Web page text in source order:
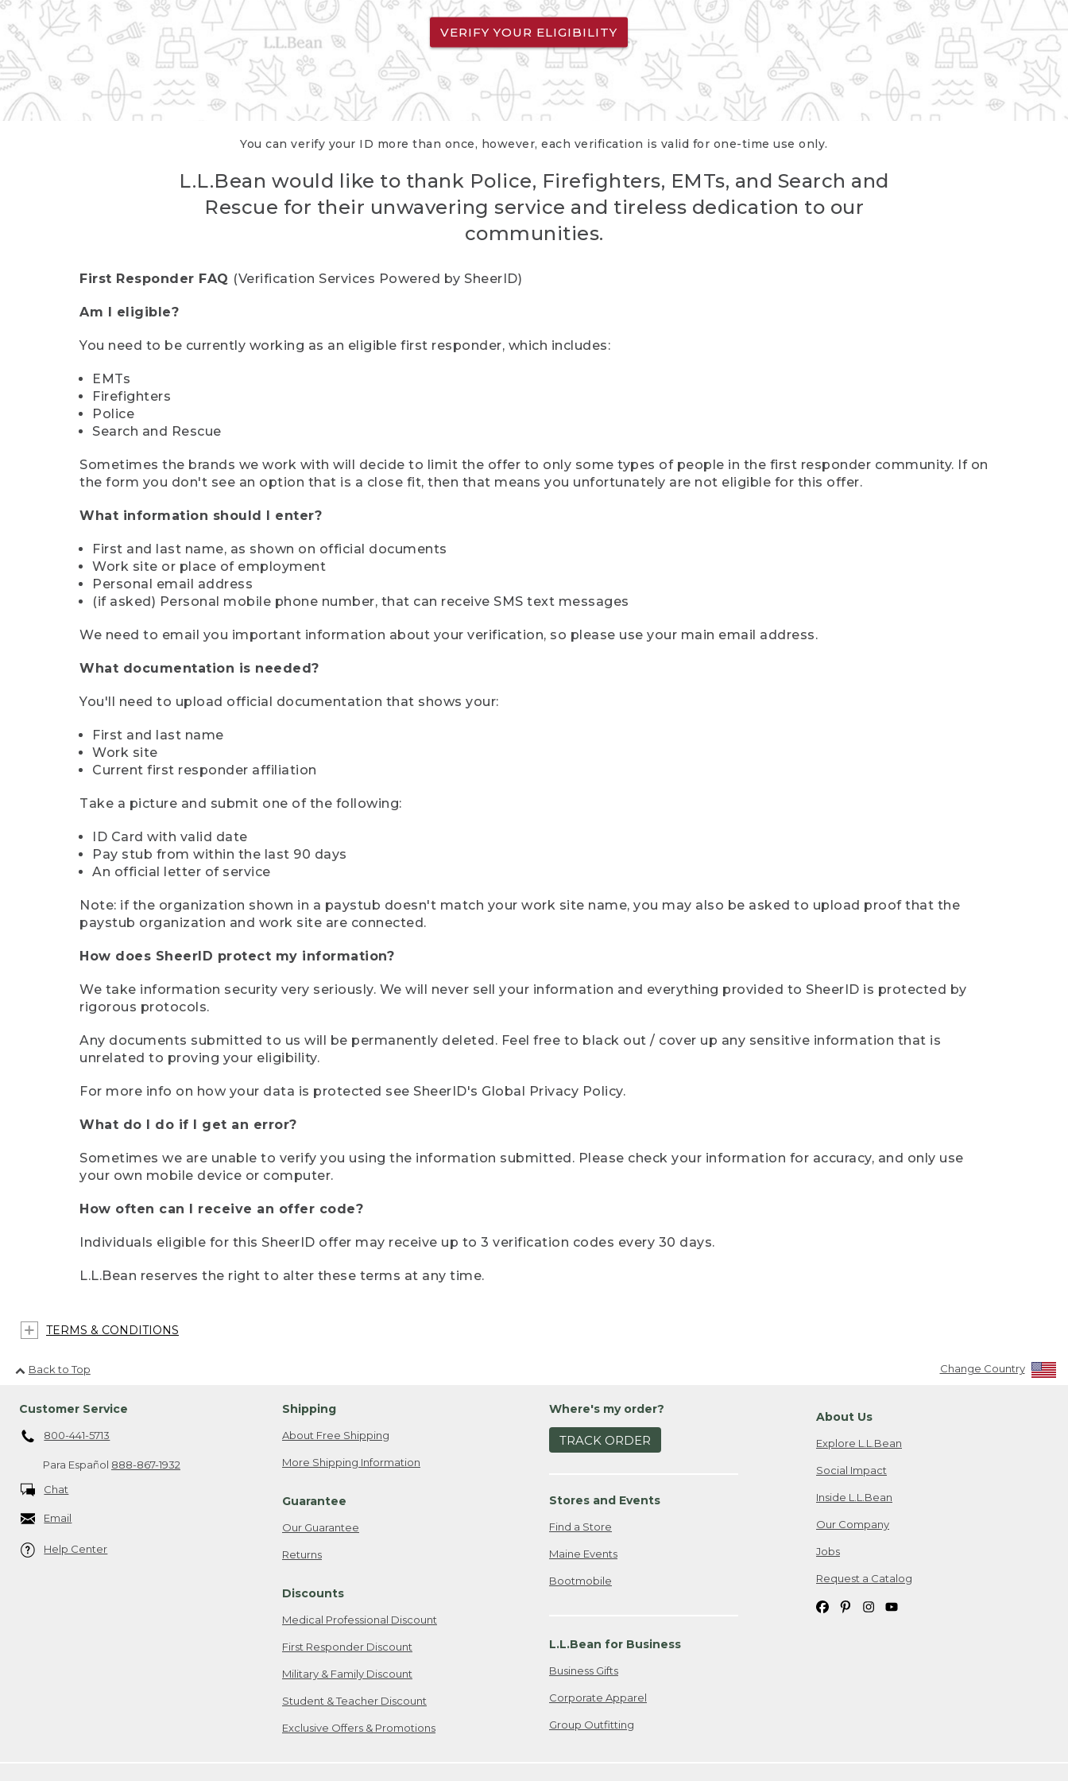
VERIFY YOUR ELIGIBILITY
You can verify your ID more than once, however, each verification is valid for one-time use only.
L.L.Bean would like to thank Police, Firefighters, EMTs, and Search and
Rescue for their unwavering service and tireless dedication to our
communities.
First Responder FAQ (Verification Services Powered by SheerID)
Am I eligible?
You need to be currently working as an eligible first responder, which includes:
EMTs
Firefighters
Police
Search and Rescue
Sometimes the brands we work with will decide to limit the offer to only some types of people in the first responder community. If on
the form you don't see an option that is a close fit, then that means you unfortunately are not eligible for this offer.
What information should I enter?
First and last name, as shown on official documents
Work site or place of employment
Personal email address
(if asked) Personal mobile phone number, that can receive SMS text messages
We need to email you important information about your verification, so please use your main email address.
What documentation is needed?
You'll need to upload official documentation that shows your:
First and last name
Work site
Current first responder affiliation
Take a picture and submit one of the following:
ID Card with valid date
Pay stub from within the last 90 days
An official letter of service
Note: if the organization shown in a paystub doesn't match your work site name, you may also be asked to upload proof that the
paystub organization and work site are connected.
How does SheerID protect my information?
We take information security very seriously. We will never sell your information and everything provided to SheerID is protected by
rigorous protocols.
Any documents submitted to us will be permanently deleted. Feel free to black out / cover up any sensitive information that is
unrelated to proving your eligibility.
For more info on how your data is protected see SheerID's Global Privacy Policy.
What do I do if I get an error?
Sometimes we are unable to verify you using the information submitted. Please check your information for accuracy, and only use
your own mobile device or computer.
How often can I receive an offer code?
Individuals eligible for this SheerID offer may receive up to 3 verification codes every 30 days.
L.L.Bean reserves the right to alter these terms at any time.
TERMS & CONDITIONS
Back to Top Change Country
Customer Service
800-441-5713
Para Español 888-867-1932
Chat
Email
Help Center
Shipping
About Free Shipping
More Shipping Information
Guarantee
Our Guarantee
Returns
Discounts
Medical Professional Discount
First Responder Discount
Military & Family Discount
Student & Teacher Discount
Exclusive Offers & Promotions
Where's my order?
TRACK ORDER
Stores and Events
Find a Store
Maine Events
Bootmobile
L.L.Bean for Business
Business Gifts
Corporate Apparel
Group Outfitting
About Us
Explore L.L.Bean
Social Impact
Inside L.L.Bean
Our Company
Jobs
Request a Catalog